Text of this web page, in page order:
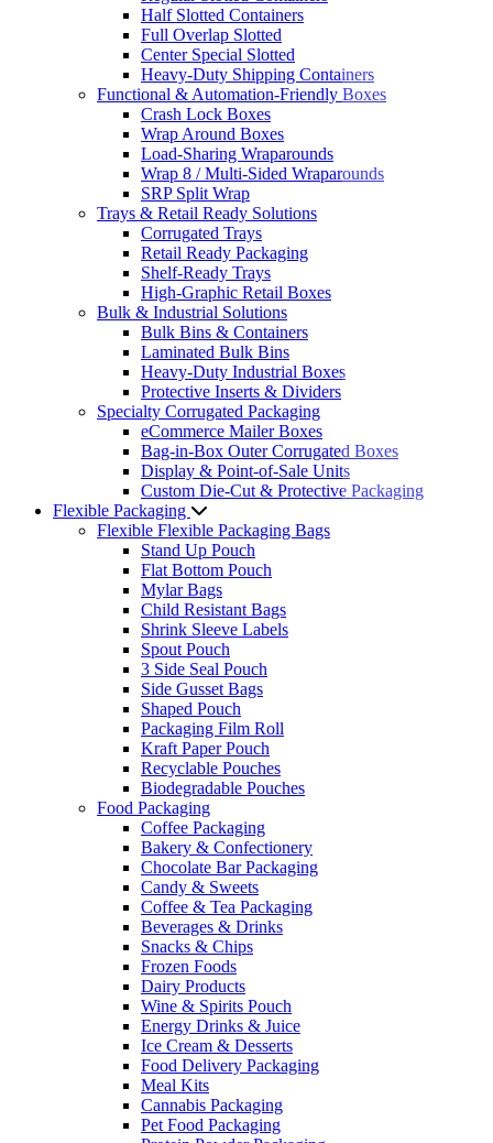
Half Slotted Containers
Full Overlap Slotted
Center Special Slotted
Heavy-Duty Shipping Containers
Functional & Automation-Friendly Boxes
Crash Lock Boxes
Wrap Around Boxes
Load-Sharing Wraparounds
Wrap 8 / Multi-Sided Wraparounds
SRP Split Wrap
Trays & Retail Ready Solutions
Corrugated Trays
Retail Ready Packaging
Shelf-Ready Trays
High-Graphic Retail Boxes
Bulk & Industrial Solutions
Bulk Bins & Containers
Laminated Bulk Bins
Heavy-Duty Industrial Boxes
Protective Inserts & Dividers
Specialty Corrugated Packaging
eCommerce Mailer Boxes
Bag-in-Box Outer Corrugated Boxes
Display & Point-of-Sale Units
Custom Die-Cut & Protective Packaging
Flexible Packaging
Flexible Flexible Packaging Bags
Stand Up Pouch
Flat Bottom Pouch
Mylar Bags
Child Resistant Bags
Shrink Sleeve Labels
Spout Pouch
3 Side Seal Pouch
Side Gusset Bags
Shaped Pouch
Packaging Film Roll
Kraft Paper Pouch
Recyclable Pouches
Biodegradable Pouches
Food Packaging
Coffee Packaging
Bakery & Confectionery
Chocolate Bar Packaging
Candy & Sweets
Coffee & Tea Packaging
Beverages & Drinks
Snacks & Chips
Frozen Foods
Dairy Products
Wine & Spirits Pouch
Energy Drinks & Juice
Ice Cream & Desserts
Food Delivery Packaging
Meal Kits
Cannabis Packaging
Pet Food Packaging